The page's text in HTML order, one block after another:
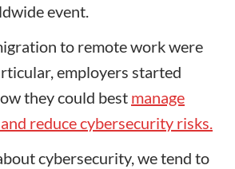
event.
to remote work were
employers started
they could best manage
reduce cybersecurity risks.
cybersecurity, we tend to